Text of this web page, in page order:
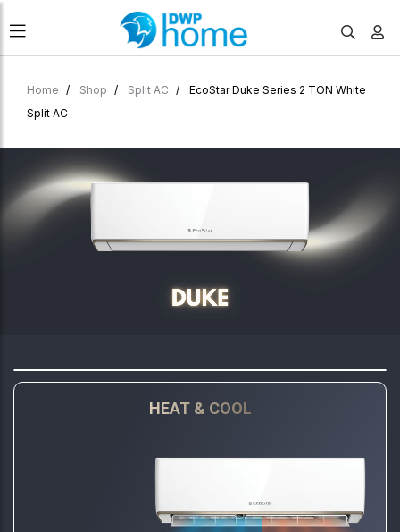
Home Shop Split AC
EcoStar Duke Series 2 TON White
Split AC
HEAT & COOL